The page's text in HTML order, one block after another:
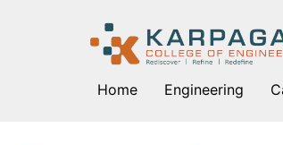
Home Engineering